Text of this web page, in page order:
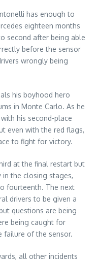
has enough to
eighteen months
second after being able
before the sensor
wrongly being
his boyhood hero
in Monte Carlo. As he
his second-place
even with the red flags,
to fight for victory.
at the final restart but
the closing stages,
fourteenth. The next
drivers to be given a
questions are being
being caught for
failure of the sensor.
all other incidents